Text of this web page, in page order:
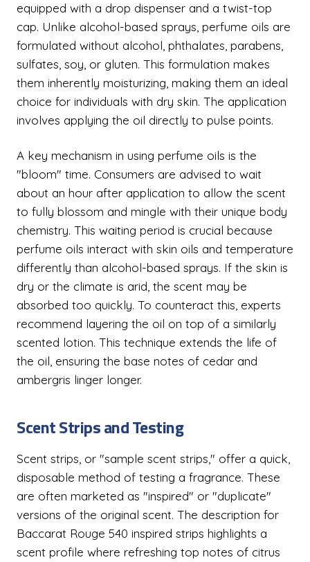
equipped with a drop dispenser and a twist-top
cap. Unlike alcohol-based sprays, perfume oils are
formulated without alcohol, phthalates, parabens,
sulfates, soy, or gluten. This formulation makes
them inherently moisturizing, making them an ideal
choice for individuals with dry skin. The application
involves applying the oil directly to pulse points.
A key mechanism in using perfume oils is the
"bloom" time. Consumers are advised to wait
about an hour after application to allow the scent
to fully blossom and mingle with their unique body
chemistry. This waiting period is crucial because
perfume oils interact with skin oils and temperature
differently than alcohol-based sprays. If the skin is
dry or the climate is arid, the scent may be
absorbed too quickly. To counteract this, experts
recommend layering the oil on top of a similarly
scented lotion. This technique extends the life of
the oil, ensuring the base notes of cedar and
ambergris linger longer.
Scent Strips and Testing
Scent strips, or "sample scent strips," offer a quick,
disposable method of testing a fragrance. These
are often marketed as "inspired" or "duplicate"
versions of the original scent. The description for
Baccarat Rouge 540 inspired strips highlights a
scent profile where refreshing top notes of citrus